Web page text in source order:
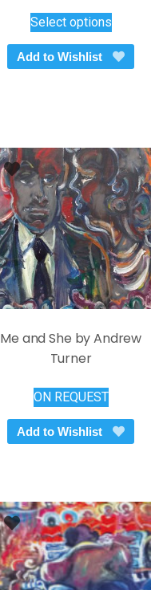
through
$125.00
Select optionsproduct
has
multiple
be
chosen
on
the
product
page
Add to Wishlist
Me and She by Andrew
Turner
ON REQUEST
Add to Wishlist